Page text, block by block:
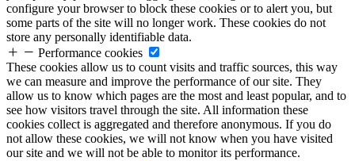
configure your browser to block these cookies or to alert you, but
some parts of the site will no longer work. These cookies do not
store any personally identifiable data.
Performance cookies
These cookies allow us to count visits and traffic sources, this way
we can measure and improve the performance of our site. They
allow us to know which pages are the most and least popular, and to
see how visitors travel through the site. All information these
cookies collect is aggregated and therefore anonymous. If you do
not allow these cookies, we will not know when you have visited
our site and we will not be able to monitor its performance.